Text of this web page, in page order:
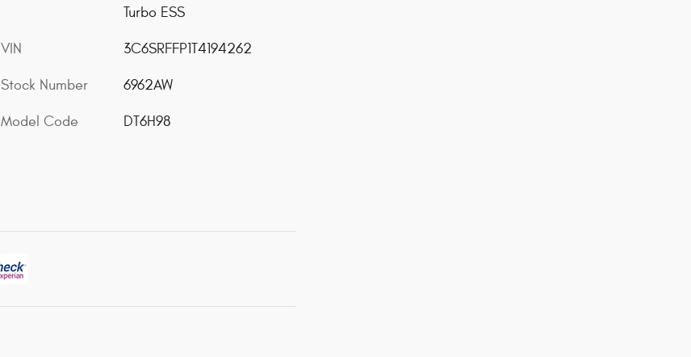
Turbo ESS
VIN 3C6SRFFP1T4194262
Stock Number 6962AW
Model Code DT6H98